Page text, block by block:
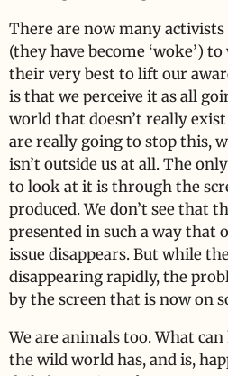
There are now many
(they have become ‘woke’)
their very best to lift our
is that we perceive it as all
world that doesn’t really
are really going to stop this,
isn’t outside us at all. The
to look at it is through the
produced. We don’t see that
presented in such a way that
issue disappears. But while
disappearing rapidly, the
by the screen that is now on
We are animals too. What
the wild world has, and is,